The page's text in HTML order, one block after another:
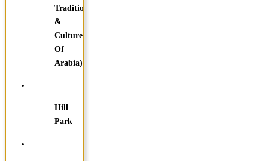
Traditions
&
Culture
Of
Arabia)
Hill
Park